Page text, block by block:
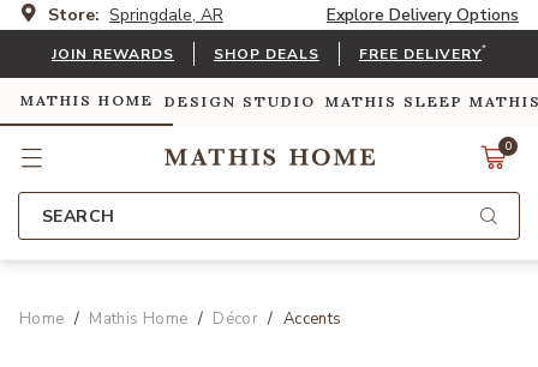
Store: Springdale, AR Explore Delivery Options
JOIN REWARDS SHOP DEALS FREE DELIVERY*
MATHIS HOME DESIGN STUDIO MATHIS SLEEP
0
SEARCH
Home Mathis Home Décor Accents